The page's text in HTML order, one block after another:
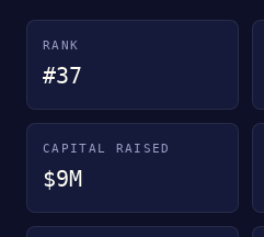
RANK
#37
CAPITAL RAISED
$9M